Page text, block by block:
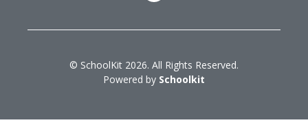
© SchoolKit 2026. All Rights Reserved.
Powered by Schoolkit